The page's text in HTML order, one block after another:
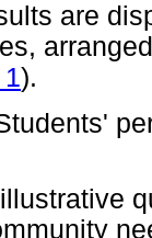
are
).